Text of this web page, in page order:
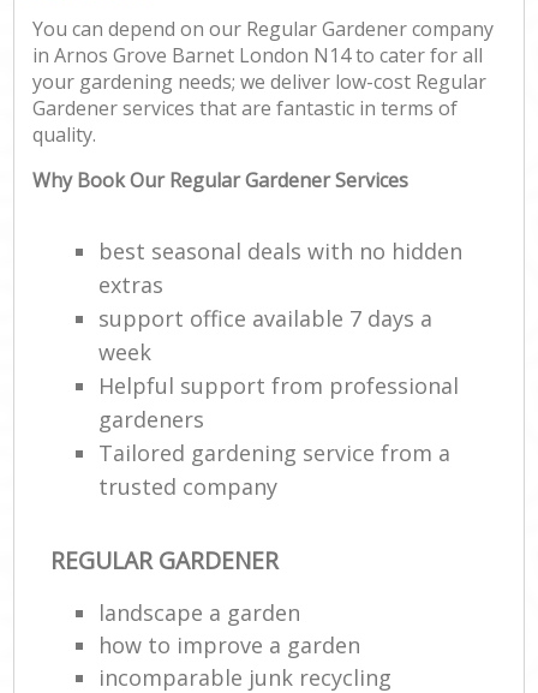
You can depend on our Regular Gardener company
in Arnos Grove Barnet London N14 to cater for all
your gardening needs; we deliver low-cost Regular
Gardener services that are fantastic in terms of
quality.
Why Book Our Regular Gardener Services
best seasonal deals with no hidden
extras
support office available 7 days a
week
Helpful support from professional
gardeners
Tailored gardening service from a
trusted company
REGULAR GARDENER
landscape a garden
how to improve а garden
incomparable junk recycling